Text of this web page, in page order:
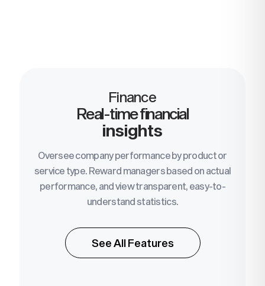
Finance
Real-time financial
insights
Oversee company performance by product or
service type. Reward managers based on actual
performance, and view transparent, easy-to-
understand statistics.
See All Features